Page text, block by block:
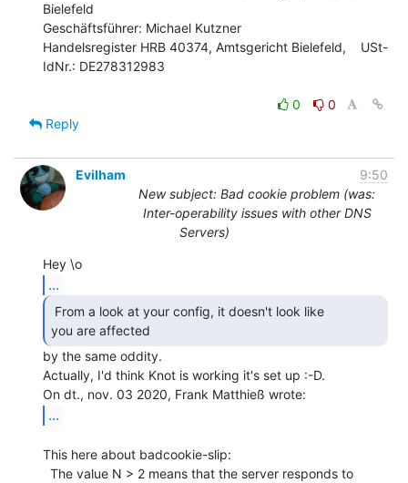
Bielefeld
Geschäftsführer: Michael Kutzner
Handelsregister HRB 40374, Amtsgericht Bielefeld,    USt-
IdNr.: DE278312983
0
0
Reply
Evilham
9:50
New subject: Bad cookie problem (was:
Inter-operability issues with other DNS
Servers)
...
you are affected
by the same oddity.
Actually, I'd think Knot is working it's set up :-D.
...
This here about badcookie-slip: